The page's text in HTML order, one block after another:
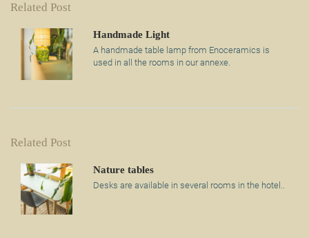
Related Post
Handmade Light
A handmade table lamp from Enoceramics is
used in all the rooms in our annexe.
Related Post
Nature tables
Desks are available in several rooms in the hotel..